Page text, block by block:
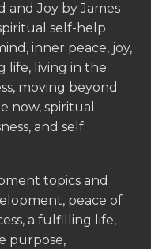
and Joy by James
self-help
inner peace, joy,
life, living in the
moving beyond
now, spiritual
and self
topics and
peace of
a fulfilling life,
purpose,